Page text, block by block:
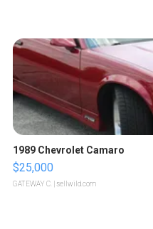
1989 Chevrolet Camaro
$25,000
GATEWAY C. | sellwild.com